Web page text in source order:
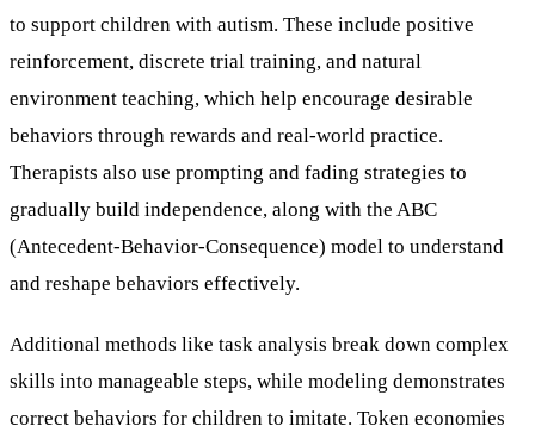
to support children with autism. These include positive
reinforcement, discrete trial training, and natural
environment teaching, which help encourage desirable
behaviors through rewards and real-world practice.
Therapists also use prompting and fading strategies to
gradually build independence, along with the ABC
(Antecedent-Behavior-Consequence) model to understand
and reshape behaviors effectively.
Additional methods like task analysis break down complex
skills into manageable steps, while modeling demonstrates
correct behaviors for children to imitate. Token economies